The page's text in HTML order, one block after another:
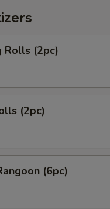
Rolls (2pc)
(2pc)
(6pc)